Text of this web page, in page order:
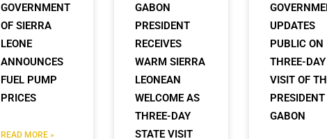
GOVERNMENT
OF SIERRA
LEONE
ANNOUNCES
FUEL PUMP
PRICES
READ MORE »
GABON
PRESIDENT
RECEIVES
WARM SIERRA
LEONEAN
WELCOME AS
THREE-DAY
STATE VISIT
UPDATES
PUBLIC ON
THREE-DAY
VISIT OF
PRESIDENT
GABON